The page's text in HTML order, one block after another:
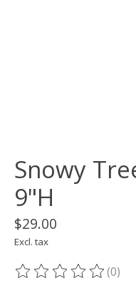
Snowy
9"H
$29.00
Excl. tax
The rating of this(0)